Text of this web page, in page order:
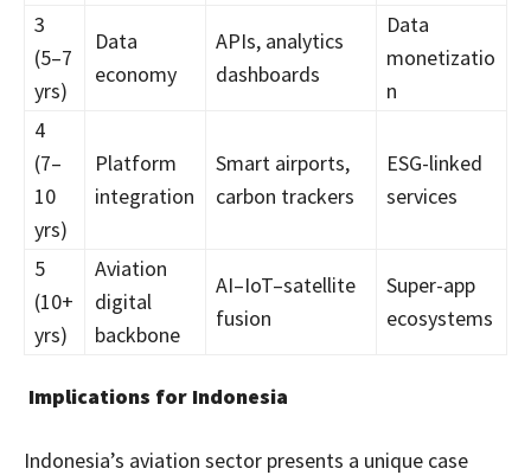
3
(5–7
yrs)
Data
economy
APIs, analytics
dashboards
Data
monetizatio
n
4
(7–
10
yrs)
Platform
integration
Smart airports,
carbon trackers
ESG-linked
services
5
(10+
yrs)
Aviation
digital
backbone
AI–IoT–satellite
fusion
Super-app
ecosystems
Implications for Indonesia
Indonesia’s aviation sector presents a unique case